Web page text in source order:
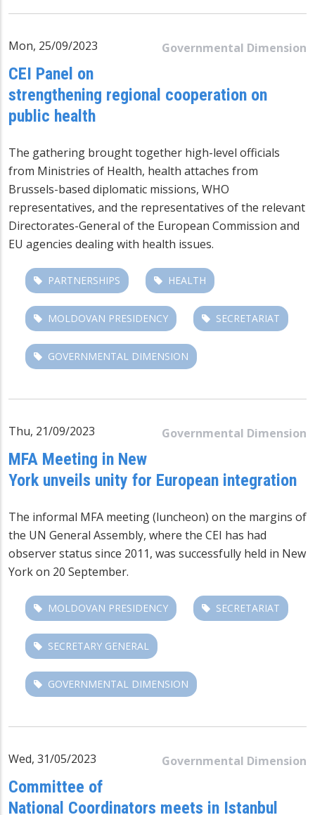
Governmental Dimension
Mon, 25/09/2023
CEI Panel on
strengthening regional cooperation on
public health
The gathering brought together high-level officials
from Ministries of Health, health attaches from
Brussels-based diplomatic missions, WHO
representatives, and the representatives of the relevant
Directorates-General of the European Commission and
EU agencies dealing with health issues.
PARTNERSHIPS HEALTH
MOLDOVAN PRESIDENCY SECRETARIAT
GOVERNMENTAL DIMENSION
Governmental Dimension
Thu, 21/09/2023
MFA Meeting in New
York unveils unity for European integration
The informal MFA meeting (luncheon) on the margins of
the UN General Assembly, where the CEI has had
observer status since 2011, was successfully held in New
York on 20 September.
MOLDOVAN PRESIDENCY SECRETARIAT
SECRETARY GENERAL
GOVERNMENTAL DIMENSION
Governmental Dimension
Wed, 31/05/2023
Committee of
National Coordinators meets in Istanbul